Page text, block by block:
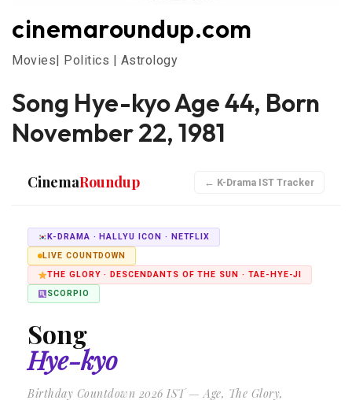
cinemaroundup.com
Movies| Politics | Astrology
Song Hye-kyo Age 44, Born
November 22, 1981
CinemaRoundup ← K-Drama IST Tracker
K-DRAMA · HALLYU ICON · NETFLIX
LIVE COUNTDOWN
THE GLORY · DESCENDANTS OF THE SUN · TAE-HYE-JI
SCORPIO
Song
Hye-kyo
Birthday Countdown 2026 IST — Age, The Glory,